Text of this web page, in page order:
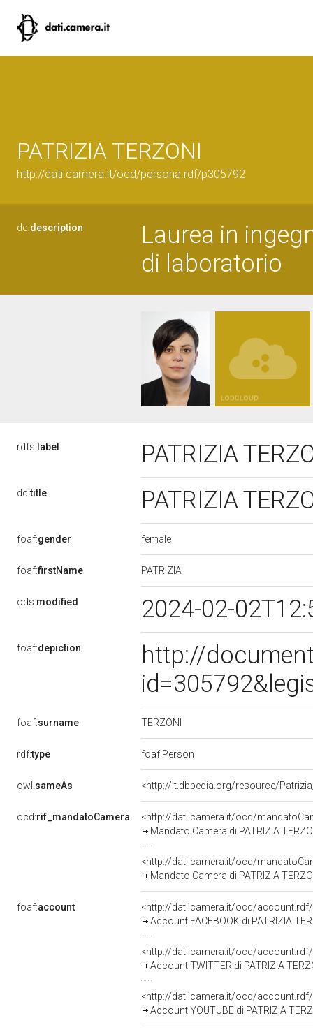
PATRIZIA TERZONI
http://dati.camera.it/ocd/persona.rdf/p305792
dc:description
Laurea in
di laboratorio
rdfs: label PATRIZIA
dc:title PATRIZIA
foaf:gender female
foaf:firstName PATRIZIA
ods:modified 2024-02-
foaf:depiction
http://
foaf:surname TERZONI
rdf:type foaf:Person
owl:sameAs <http://it.dbpedia.org/resource/
ocd:rif_mandatoCamera
<http://dati.camera.it/ocd/
Mandato Camera di PATRIZIA
<http://dati.camera.it/ocd/
Mandato Camera di PATRIZIA
foaf:account
<http://dati.camera.it/ocd/
Account FACEBOOK di PATRIZIA
<http://dati.camera.it/ocd/
Account TWITTER di PATRIZIA
<http://dati.camera.it/ocd/
Account YOUTUBE di PATRIZIA